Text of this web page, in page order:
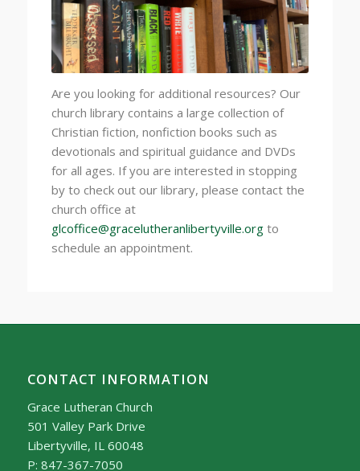
Are you looking for additional resources? Our
church library contains a large collection of
Christian fiction, nonfiction books such as
devotionals and spiritual guidance and DVDs
for all ages. If you are interested in stopping
by to check out our library, please contact the
church office at
glcoffice@gracelutheranlibertyville.orgto
schedule an appointment.
CONTACT INFORMATION
Grace Lutheran Church
501 Valley Park Drive
Libertyville, IL 60048
P: 847-367-7050